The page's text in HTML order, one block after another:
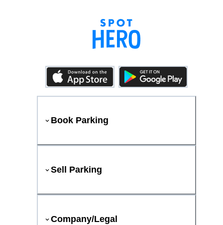
Book Parking
Sell Parking
Company/Legal